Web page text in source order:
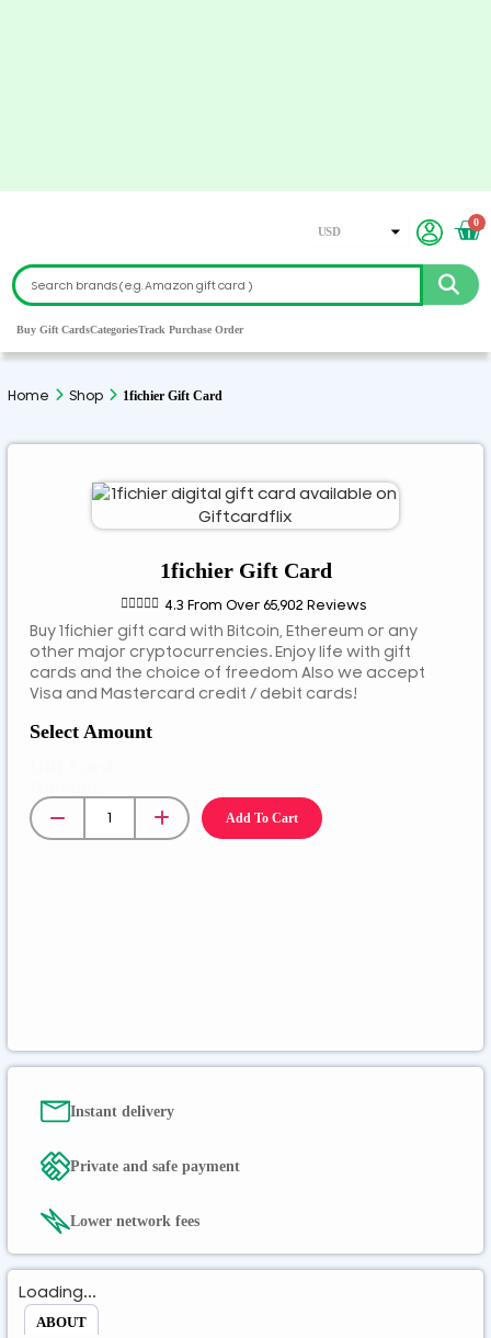
USD
EUR
AED
CZK
MYR
NGN
NZD
PEN
SAR
SEK
0
Buy Gift CardsCategoriesTrack Purchase Order
Home Shop 1fichier Gift Card
1fichier Gift Card
 4.3 From Over 65,902 Reviews
Buy 1fichier gift card with Bitcoin, Ethereum or any
other major cryptocurrencies. Enjoy life with gift
cards and the choice of freedom Also we accept
Visa and Mastercard credit / debit cards!
Select Amount
Add To Cart
Instant delivery
Private and safe payment
Lower network fees
Loading...
ABOUT